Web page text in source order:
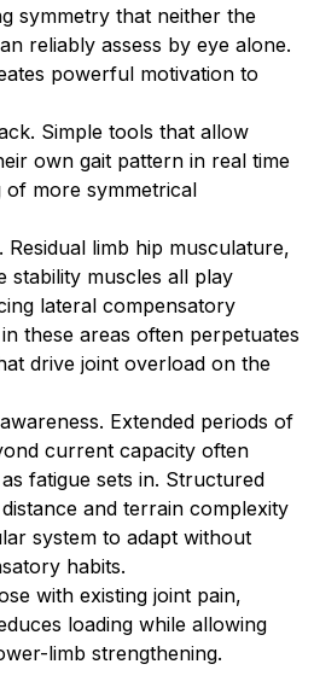
symmetry that neither the
reliably assess by eye alone.
powerful motivation to
Simple tools that allow
own gait pattern in real time
of more symmetrical
Residual limb hip musculature,
stability muscles all play
lateral compensatory
these areas often perpetuates
drive joint overload on the
Extended periods of
current capacity often
fatigue sets in. Structured
and terrain complexity
system to adapt without
habits.
with existing joint pain,
loading while allowing
limb strengthening.